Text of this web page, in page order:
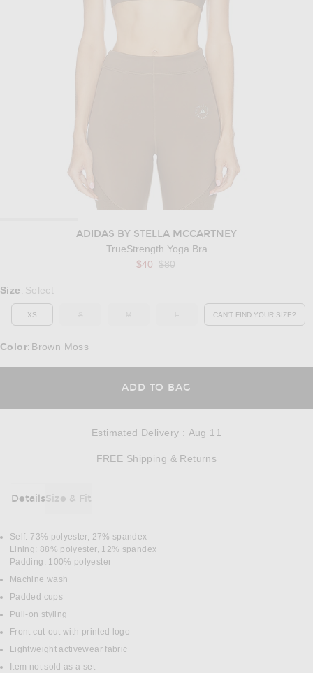
ADIDAS BY STELLA MCCARTNEY
TrueStrength Yoga Bra
$40 Previous price:
$80
Select a Size
Size : Select
XS OUT OF STOCKCAN'T FIND YOUR SIZE?
OPENS IN A
Color: Brown Moss
ADD TO BAG
Estimated Delivery : Aug 11
FREE Shipping & Returns
DetailsSize & Fit
DETAILS
Self: 73% polyester, 27% spandex
Lining: 88% polyester, 12% spandex
Padding: 100% polyester
Machine wash
Padded cups
Pull-on styling
Front cut-out with printed logo
Lightweight activewear fabric
Item not sold as a set